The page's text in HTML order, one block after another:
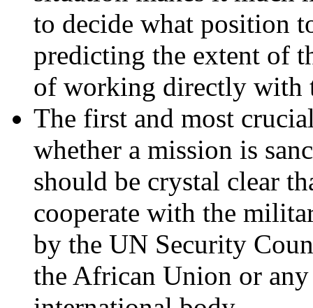
to decide what position
predicting the extent of
of working directly with
The first and most
whether a mission is
should be crystal clear
cooperate with the
by the UN Security
the African Union or